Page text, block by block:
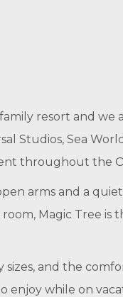
resort and
Studios, Sea
throughout the
arms and a
Magic Tree is
and the
while on